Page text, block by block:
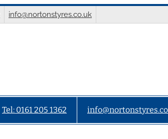
info@nortonstyres.co.uk
Tel: 0161 205 1362